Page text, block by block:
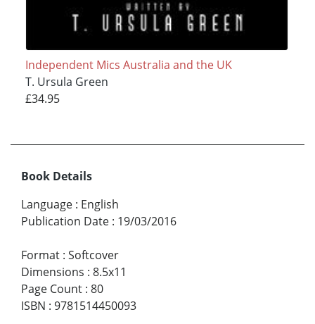
Independent Mics Australia and the UK
T. Ursula Green
£34.95
Book Details
Language : English
Publication Date : 19/03/2016
Format : Softcover
Dimensions : 8.5x11
Page Count : 80
ISBN : 9781514450093